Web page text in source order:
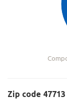
Zip code 47713